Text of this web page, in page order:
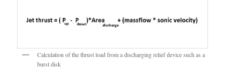
Calculation of the thrust load from a discharging relief device such as a
burst disk